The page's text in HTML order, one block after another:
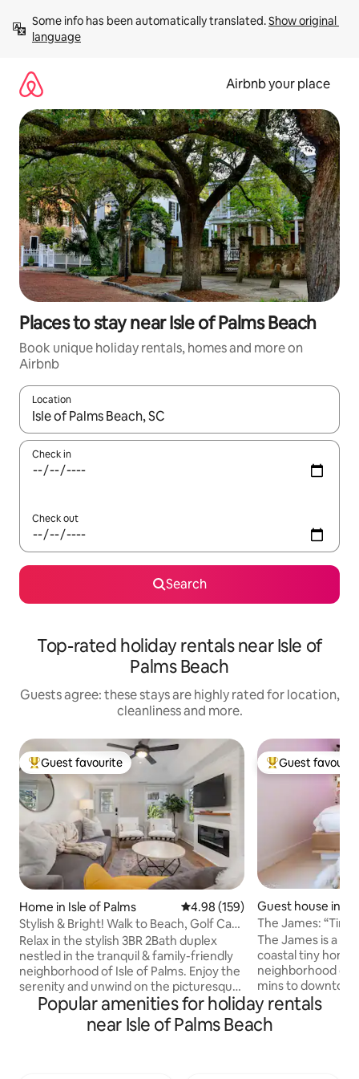
content
Some info has been automatically translated. Show original
language
Airbnb your place
Places to stay near Isle of Palms Beach
Book unique holiday rentals, homes and more on
Airbnb
Location
When results are available, navigate with the up and down
Check in
Check out
Search
Top-rated holiday rentals near Isle of
Palms Beach
Guests agree: these stays are highly rated for location,
cleanliness and more.
Top guest favourite
Guest favourite
Home in Isle of Palms 4.98 out of 5 average rating,
4.98 (159)
Stylish & Bright! Walk to Beach, Golf Cart,
Patio
Relax in the stylish 3BR 2Bath duplex
nestled in the tranquil & family-friendly
neighborhood of Isle of Palms. Enjoy the
serenity and unwind on the picturesque
patio while being just 2 blocks away from
the sunny beach, or use the
complimentary six-passenger golf cart
Top guest
Guest
Guest house in
The James:
& Folly
The James is a
coastal tiny home
neighborhood on
mins to downtown
minutes to Folly
to restaurants The James sleeps up to 6
people and 2 dogs
Popular amenities for holiday rentals
near Isle of Palms Beach